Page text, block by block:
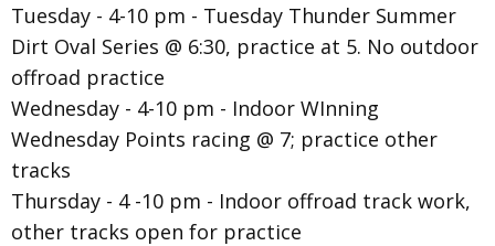
Tuesday - 4-10 pm - Tuesday Thunder Summer
Dirt Oval Series @ 6:30, practice at 5. No outdoor
offroad practice
Wednesday - 4-10 pm - Indoor WInning
Wednesday Points racing @ 7; practice other
tracks
Thursday - 4 -10 pm - Indoor offroad track work,
other tracks open for practice